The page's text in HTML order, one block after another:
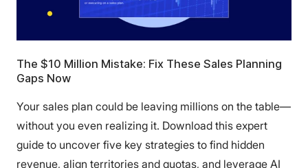
The $10 Million Mistake: Fix These Sales Planning
Gaps Now
Your sales plan could be leaving millions on the table—
without you even realizing it. Download this expert
guide to uncover five key strategies to find hidden
revenue, align territories and quotas, and leverage AI